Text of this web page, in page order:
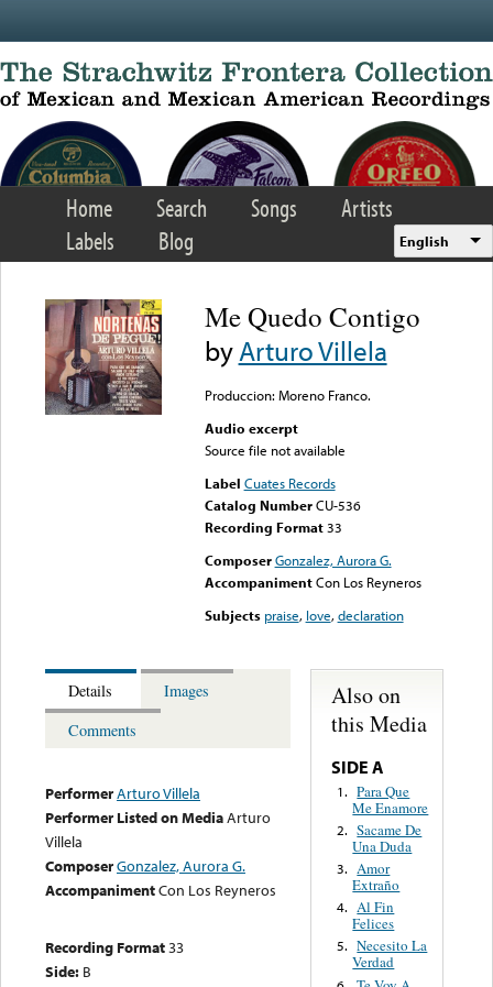
Home Search Songs
Artists
Labels
Blog English
Me Quedo Contigo
byArturo Villela
Produccion: Moreno Franco.
Audio excerpt
Source file not available
Label Cuates Records
Catalog Number CU-536
Recording Format33
Composer Gonzalez, Aurora G.
Accompaniment Con Los Reyneros
Subjects praise, love,declaration
Details
Images
Comments
PerformerArturo Villela
Performer Listed on MediaArturo
Villela
ComposerGonzalez, Aurora G.
AccompanimentCon Los Reyneros
Recording Format33
Side: B
Also on
this Media
SIDE A
1. Para Que
Me Enamore
2. Sacame De
Una Duda
3. Amor
Extraño
4. Al Fin
Felices
5. Necesito La
Verdad